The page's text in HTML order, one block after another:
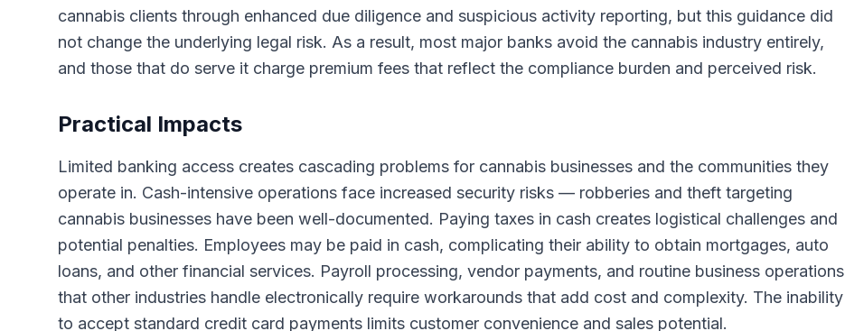
cannabis clients through enhanced due diligence and suspicious activity reporting, but this guidance did
not change the underlying legal risk. As a result, most major banks avoid the cannabis industry entirely,
and those that do serve it charge premium fees that reflect the compliance burden and perceived risk.
Practical Impacts
Limited banking access creates cascading problems for cannabis businesses and the communities they
operate in. Cash-intensive operations face increased security risks — robberies and theft targeting
cannabis businesses have been well-documented. Paying taxes in cash creates logistical challenges and
potential penalties. Employees may be paid in cash, complicating their ability to obtain mortgages, auto
loans, and other financial services. Payroll processing, vendor payments, and routine business operations
that other industries handle electronically require workarounds that add cost and complexity. The inability
to accept standard credit card payments limits customer convenience and sales potential.